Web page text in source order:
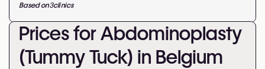
Based on3clinics
Prices for Abdominoplasty
(Tummy Tuck) in Belgium